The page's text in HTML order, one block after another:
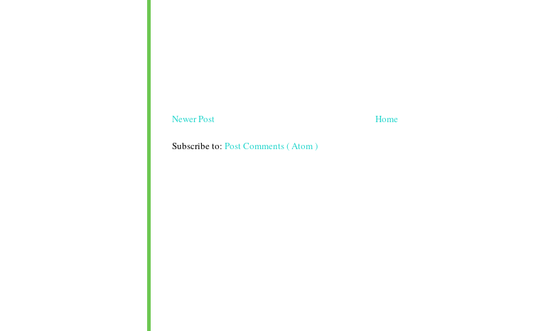
Newer Post Home
Subscribe to: Post Comments ( Atom )